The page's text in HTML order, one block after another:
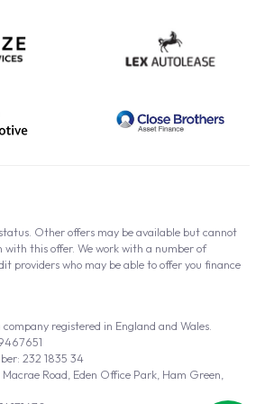
registered in England and Wales.
232 1835 34
Road, Eden Office Park, Ham Green,
Other offers may be available but cannot
with this offer. We work with a number of
providers who may be able to offer you finance